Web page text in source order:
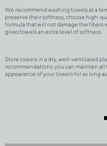
We recommend washing towels at a
preserve their softness, choose high-
formula that will not damage the
gives towels an extra level of softness.
Store towels in a dry, well-ventilated
recommendations, you can maintain
appearance of your towels for as long